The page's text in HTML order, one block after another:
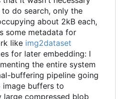
to do search, only the
about 2kB each,
some metadata for
like img2dataset
for later embedding: I
the entire system
buffering pipeline going
image buffers to
compressed blob